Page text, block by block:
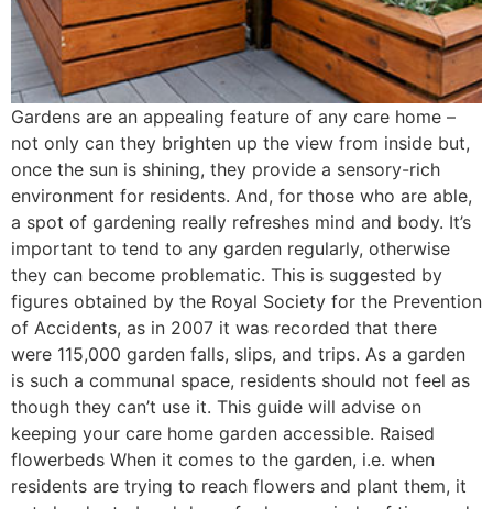
Gardens are an appealing feature of any care home –
not only can they brighten up the view from inside but,
once the sun is shining, they provide a sensory-rich
environment for residents. And, for those who are able,
a spot of gardening really refreshes mind and body. It’s
important to tend to any garden regularly, otherwise
they can become problematic. This is suggested by
figures obtained by the Royal Society for the Prevention
of Accidents, as in 2007 it was recorded that there
were 115,000 garden falls, slips, and trips. As a garden
is such a communal space, residents should not feel as
though they can’t use it. This guide will advise on
keeping your care home garden accessible. Raised
flowerbeds When it comes to the garden, i.e. when
residents are trying to reach flowers and plant them, it